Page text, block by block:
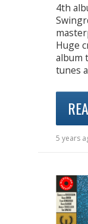
4th
Huge
album
tunes
5 years